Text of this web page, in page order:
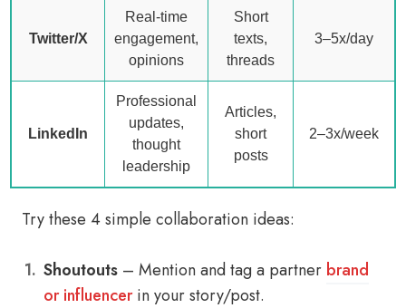
Twitter/X
Real-time
engagement,
opinions
Short
texts,
threads
3–5x/day
LinkedIn
Professional
updates,
thought
leadership
Articles,
short
posts
2–3x/week
Try these 4 simple collaboration ideas:
Shoutouts – Mention and tag a partner brand
or influencerin your story/post.